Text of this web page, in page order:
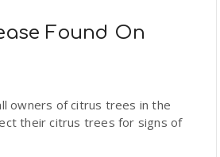
Found On
owners of citrus trees in the
their citrus trees for signs of